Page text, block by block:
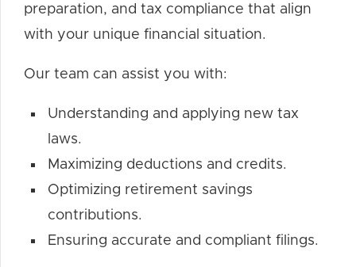
preparation, and tax compliance that align
with your unique financial situation.
Our team can assist you with:
Understanding and applying new tax
laws.
Maximizing deductions and credits.
Optimizing retirement savings
contributions.
Ensuring accurate and compliant filings.